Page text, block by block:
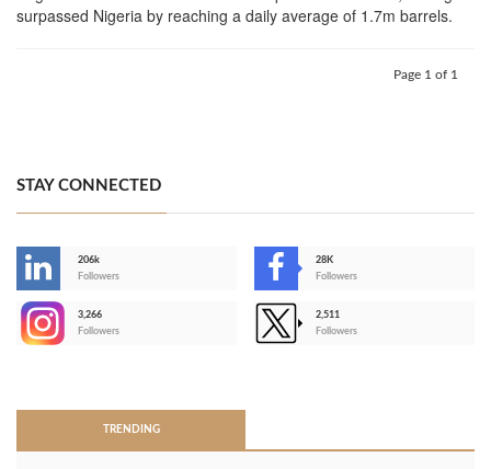
surpassed Nigeria by reaching a daily average of 1.7m barrels.
Page 1 of 1
STAY CONNECTED
206k
Followers
28K
Followers
3,266
Followers
2,511
Followers
TRENDING